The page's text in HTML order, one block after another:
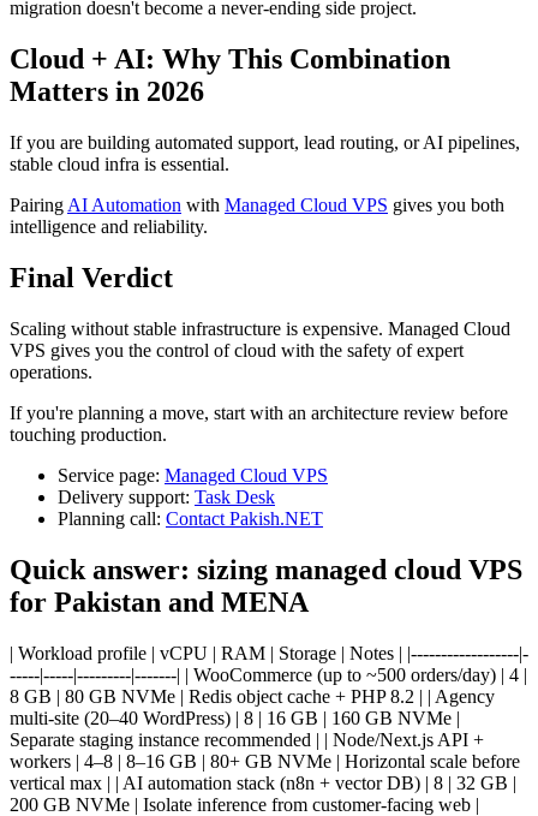
migration doesn't become a never-ending side project.
Cloud + AI: Why This Combination
Matters in 2026
If you are building automated support, lead routing, or AI pipelines,
stable cloud infra is essential.
Pairing AI Automation with Managed Cloud VPS gives you both
intelligence and reliability.
Final Verdict
Scaling without stable infrastructure is expensive. Managed Cloud
VPS gives you the control of cloud with the safety of expert
operations.
If you're planning a move, start with an architecture review before
touching production.
Service page: Managed Cloud VPS
Delivery support: Task Desk
Planning call: Contact Pakish.NET
Quick answer: sizing managed cloud VPS
for Pakistan and MENA
| Workload profile | vCPU | RAM | Storage | Notes | |------------------|-
-----|-----|---------|-------| | WooCommerce (up to ~500 orders/day) | 4 |
8 GB | 80 GB NVMe | Redis object cache + PHP 8.2 | | Agency
multi-site (20–40 WordPress) | 8 | 16 GB | 160 GB NVMe |
Separate staging instance recommended | | Node/Next.js API +
workers | 4–8 | 8–16 GB | 80+ GB NVMe | Horizontal scale before
vertical max | | AI automation stack (n8n + vector DB) | 8 | 32 GB |
200 GB NVMe | Isolate inference from customer-facing web |